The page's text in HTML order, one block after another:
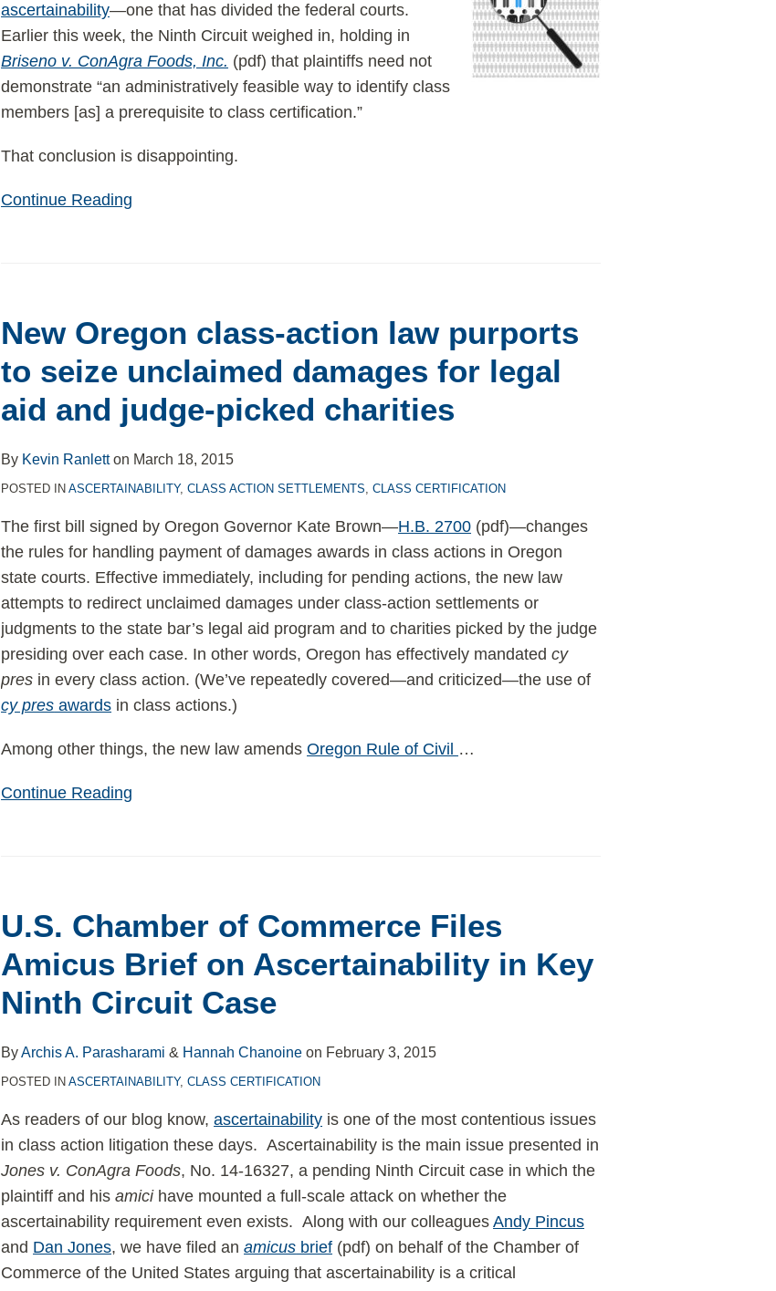
ascertainability—one that has divided the federal courts.
Earlier this week, the Ninth Circuit weighed in, holding in
Briseno v. ConAgra Foods, Inc. (pdf) that plaintiffs need not
demonstrate “an administratively feasible way to identify class
members [as] a prerequisite to class certification.”
That conclusion is disappointing.
Continue Reading
New Oregon class-action law purports
to seize unclaimed damages for legal
aid and judge-picked charities
By Kevin Ranletton March 18, 2015
POSTED INASCERTAINABILITY,CLASS ACTION SETTLEMENTS,CLASS CERTIFICATION
The first bill signed by Oregon Governor Kate Brown—H.B. 2700 (pdf)—changes
the rules for handling payment of damages awards in class actions in Oregon
state courts. Effective immediately, including for pending actions, the new law
attempts to redirect unclaimed damages under class-action settlements or
judgments to the state bar’s legal aid program and to charities picked by the judge
presiding over each case. In other words, Oregon has effectively mandatedcy
pres in every class action. (We’ve repeatedly covered—and criticized—the use of
cy pres awards in class actions.)
Among other things, the new law amendsOregon Rule of Civil …
Continue Reading
class-
law
purports
seize
unclaimed
for
legal
aid
and
judge-
picked
charities
U.S. Chamber of Commerce Files
Amicus Brief on Ascertainability in Key
Ninth Circuit Case
ByArchis A. Parasharami & Hannah Chanoine on February 3, 2015
POSTED INASCERTAINABILITY,CLASS CERTIFICATION
As readers of our blog know,ascertainability is one of the most contentious issues
in class action litigation these days. Ascertainability is the main issue presented in
Jones v. ConAgra Foods, No. 14-16327, a pending Ninth Circuit case in which the
plaintiff and hisamicihave mounted a full-scale attack on whether the
ascertainability requirement even exists. Along with our colleaguesAndy Pincus
and Dan Jones, we have filed anamicus brief (pdf) on behalf of the Chamber of
Commerce of the United States arguing that ascertainability is a critical
of
Files
Amicus
on
Ascertainability
Key
Ninth
Circuit
Case